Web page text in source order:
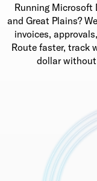
Running Microsoft
and Great Plains?
invoices,
Route faster, track
dollar